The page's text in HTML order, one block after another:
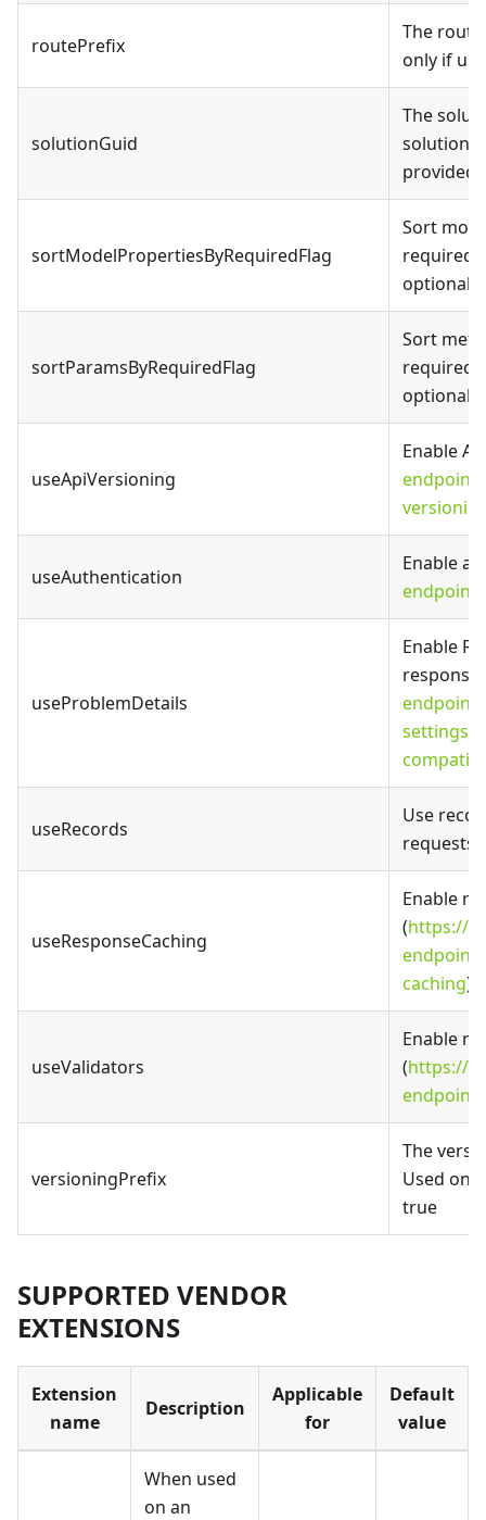
routePrefix
The
only if
solutionGuid
The
solution
provided)
sortModelPropertiesByRequiredFlag
Sort
required
optional
sortParamsByRequiredFlag
Sort
required
optional
useApiVersioning
Enable
useAuthentication
Enable
useProblemDetails
Enable
useRecords
Use
requests
useResponseCaching
Enable
(https://
caching).
useValidators
Enable
(https://
versioningPrefix
The
Used
true
SUPPORTED VENDOR
EXTENSIONS
Extension
name
Description
Applicable
for
Default
value
When used
on an